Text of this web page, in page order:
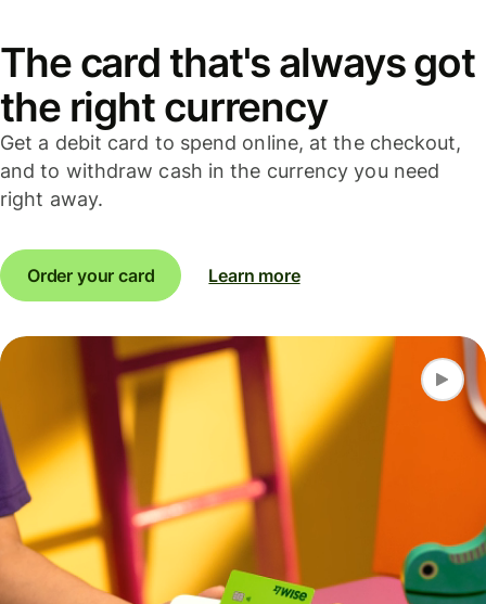
The card that's always got
the right currency
Get a debit card to spend online, at the checkout,
and to withdraw cash in the currency you need
right away.
Order your card Learn more